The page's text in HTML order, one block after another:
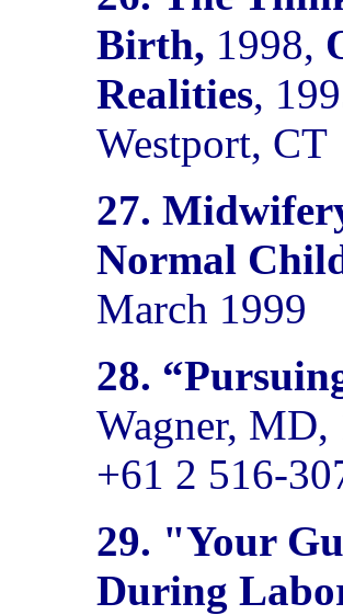
Birth, 1998,
Realities,
Westport, CT
27.
Normal
March 1999
28.
Wagner, MD,
+61 2 516-
29. "Your
During